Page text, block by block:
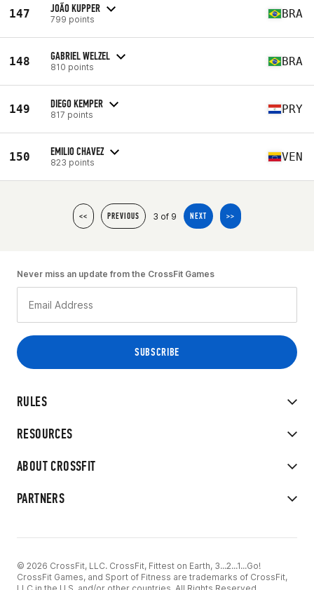
147 JOÃO KUPPER
799 points BRA
148 GABRIEL WELZEL
810 points BRA
149 DIEGO KEMPER
817 points PRY
150 EMILIO CHAVEZ
823 points VEN
<< PREVIOUS 3 of 9 NEXT >>
RULES
RESOURCES
ABOUT CROSSFIT
PARTNERS
Never miss an update from the CrossFit Games
© 2026 CrossFit, LLC. CrossFit, Fittest on Earth, 3...2...1...Go!
CrossFit Games, and Sport of Fitness are trademarks of CrossFit,